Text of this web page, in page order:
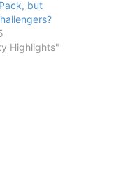
but
Highlights"